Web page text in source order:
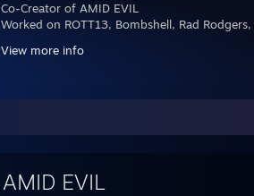
Co-Creator of AMID EVIL
Worked on ROTT13, Bombshell, Rad
Twitter @leonzawada
View more info
AMID EVIL